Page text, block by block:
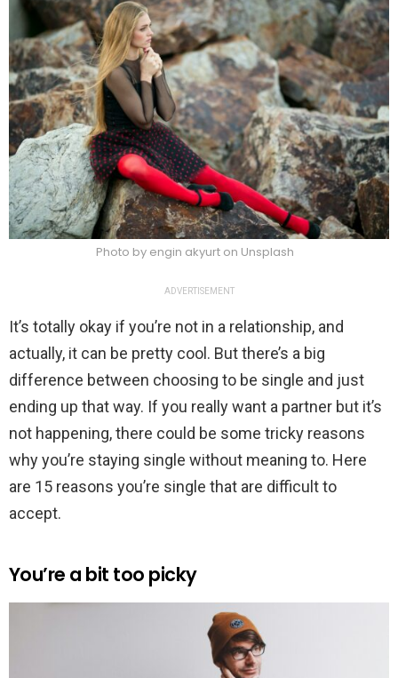
Photo by engin akyurt on Unsplash
ADVERTISEMENT
It’s totally okay if you’re not in a relationship, and
actually, it can be pretty cool. But there’s a big
difference between choosing to be single and just
ending up that way. If you really want a partner but it’s
not happening, there could be some tricky reasons
why you’re staying single without meaning to. Here
are 15 reasons you’re single that are difficult to
accept.
You’re a bit too picky